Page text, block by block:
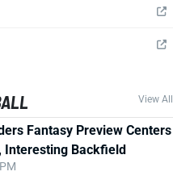
View All
Fantasy Preview Centers
Interesting Backfield